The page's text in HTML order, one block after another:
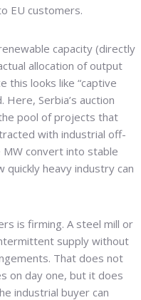
EU customers.
capacity (directly
allocation of output
this looks like “captive
Serbia’s auction
pool of projects that
with industrial off-
convert into stable
quickly heavy industry can
is firming. A steel mill or
supply without
That does not
on day one, but it does
industrial buyer can